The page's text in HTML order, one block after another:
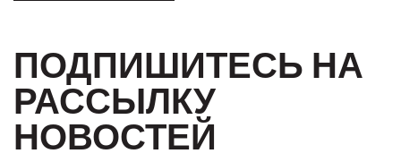
ПОДПИШИТЕСЬ НА
РАССЫЛКУ
НОВОСТЕЙ